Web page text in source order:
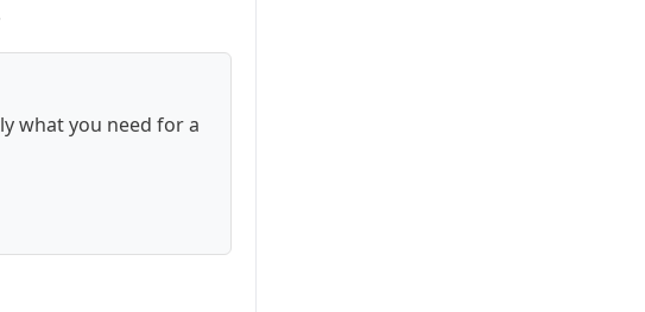
what you need for a